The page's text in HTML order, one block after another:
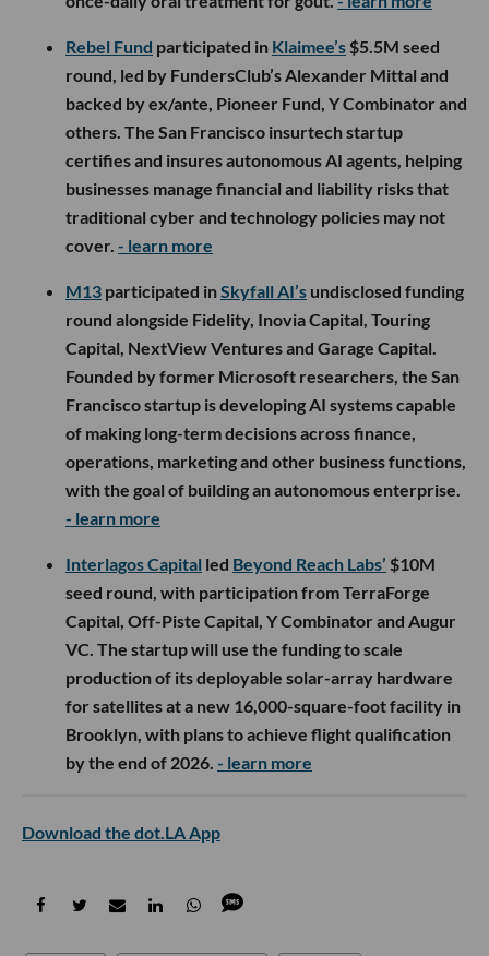
Rebel Fund participated in Klaimee’s $5.5M seed
round, led by FundersClub’s Alexander Mittal and
backed by ex/ante, Pioneer Fund, Y Combinator and
others. The San Francisco insurtech startup
certifies and insures autonomous AI agents, helping
businesses manage financial and liability risks that
traditional cyber and technology policies may not
cover. - learn more
M13 participated inSkyfall AI’s undisclosed funding
round alongside Fidelity, Inovia Capital, Touring
Capital, NextView Ventures and Garage Capital.
Founded by former Microsoft researchers, the San
Francisco startup is developing AI systems capable
of making long-term decisions across finance,
operations, marketing and other business functions,
with the goal of building an autonomous enterprise.
- learn more
Interlagos Capital led Beyond Reach Labs’ $10M
seed round, with participation from TerraForge
Capital, Off-Piste Capital, Y Combinator and Augur
VC. The startup will use the funding to scale
production of its deployable solar-array hardware
for satellites at a new 16,000-square-foot facility in
Brooklyn, with plans to achieve flight qualification
by the end of 2026. - learn more
Download the dot.LA App